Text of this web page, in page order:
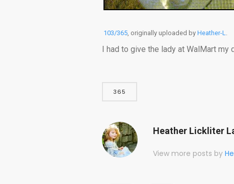
103/365, originally uploaded by Heather-L.
I had to give the lady at WalMart my
365
Heather Lickliter
View more posts by